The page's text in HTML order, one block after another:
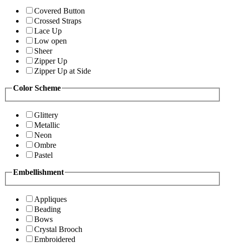
Covered Button
Crossed Straps
Lace Up
Low open
Sheer
Zipper Up
Zipper Up at Side
Color Scheme
Glittery
Metallic
Neon
Ombre
Pastel
Embellishment
Appliques
Beading
Bows
Crystal Brooch
Embroidered